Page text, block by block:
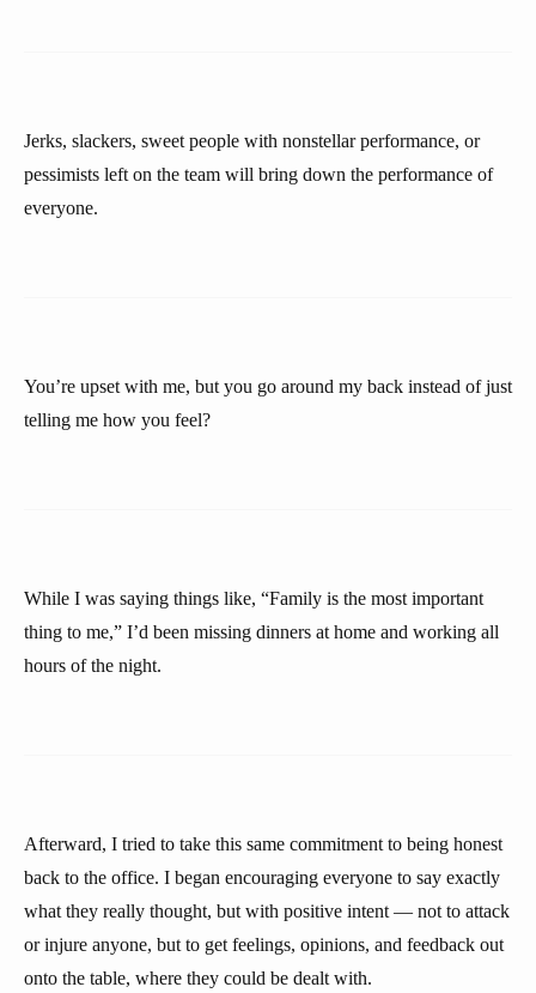
Jerks, slackers, sweet people with nonstellar performance, or
pessimists left on the team will bring down the performance of
everyone.
You’re upset with me, but you go around my back instead of just
telling me how you feel?
While I was saying things like, “Family is the most important
thing to me,” I’d been missing dinners at home and working all
hours of the night.
Afterward, I tried to take this same commitment to being honest
back to the office. I began encouraging everyone to say exactly
what they really thought, but with positive intent — not to attack
or injure anyone, but to get feelings, opinions, and feedback out
onto the table, where they could be dealt with.